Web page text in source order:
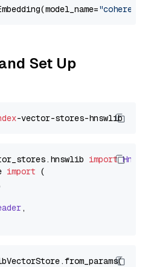
Set Up
. hnswlib import
import (
,